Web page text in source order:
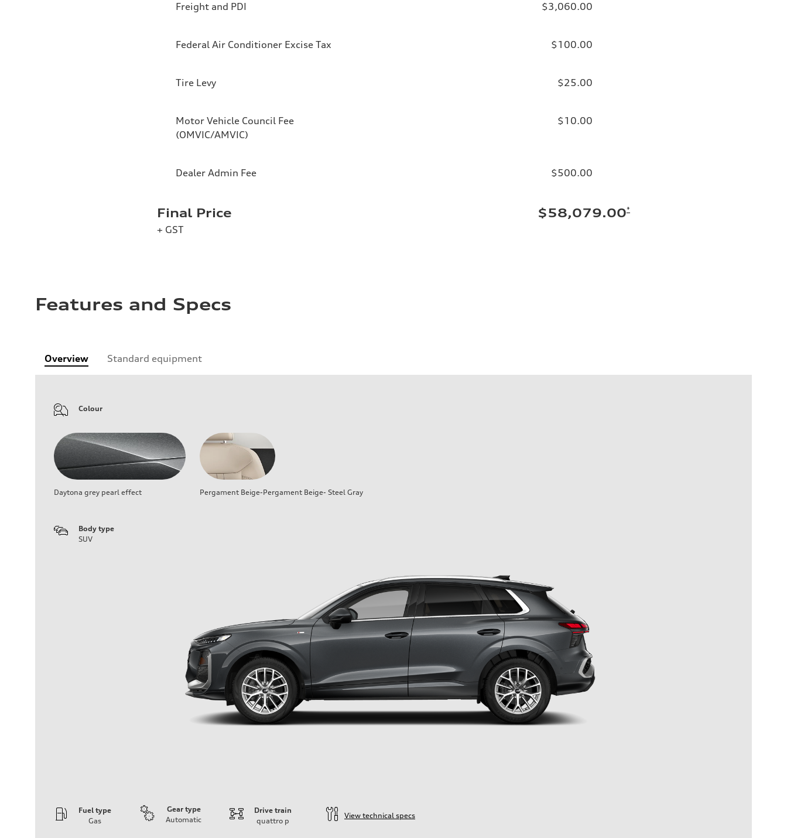
Freight and PDI $3,060.00
Federal Air Conditioner Excise Tax $100.00
Tire Levy $25.00
Motor Vehicle Council Fee
(OMVIC/AMVIC)
$10.00
Dealer Admin Fee $500.00
Final Price
+ GST
$58,079.00*
Features and Specs
Overview Standard equipment
Colour
Daytona grey pearl effect Pergament Beige-Pergament Beige- Steel Gray
Body type
SUV
Fuel type
Gas
Gear type
Automatic
Drive train
quattro p
View technical specs